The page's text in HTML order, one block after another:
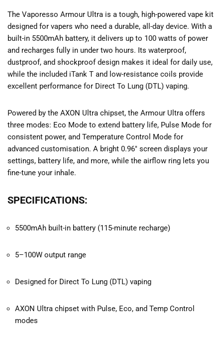
The Vaporesso Armour Ultra is a tough, high-powered vape kit
designed for vapers who need a durable, all-day device. With a
built-in 5500mAh battery, it delivers up to 100 watts of power
and recharges fully in under two hours. Its waterproof,
dustproof, and shockproof design makes it ideal for daily use,
while the included iTank T and low-resistance coils provide
excellent performance for Direct To Lung (DTL) vaping.
Powered by the AXON Ultra chipset, the Armour Ultra offers
three modes: Eco Mode to extend battery life, Pulse Mode for
consistent power, and Temperature Control Mode for
advanced customisation. A bright 0.96″ screen displays your
settings, battery life, and more, while the airflow ring lets you
fine-tune your inhale.
SPECIFICATIONS:
5500mAh built-in battery (115-minute recharge)
5–100W output range
Designed for Direct To Lung (DTL) vaping
AXON Ultra chipset with Pulse, Eco, and Temp Control
modes